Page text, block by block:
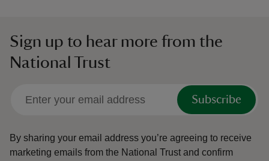
Sign up to hear more from the
National Trust
Subscribe
By sharing your email address you’re agreeing to receive
marketing emails from the National Trust and confirm